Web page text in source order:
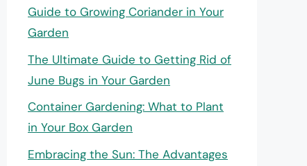
Guide to Growing Coriander in Your
Garden
The Ultimate Guide to Getting Rid of
June Bugs in Your Garden
Container Gardening: What to Plant
in Your Box Garden
Embracing the Sun: The Advantages